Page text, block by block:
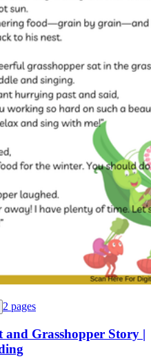
2 pages
Grasshopper Story |